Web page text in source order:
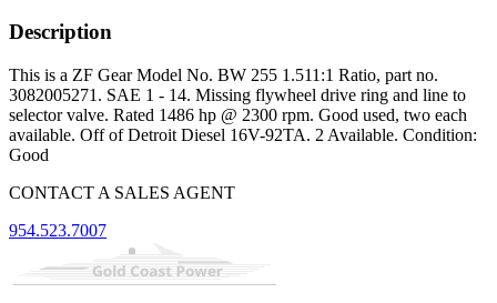
Description
This is a ZF Gear Model No. BW 255 1.511:1 Ratio, part no.
3082005271. SAE 1 - 14. Missing flywheel drive ring and line to
selector valve. Rated 1486 hp @ 2300 rpm. Good used, two each
available. Off of Detroit Diesel 16V-92TA. 2 Available. Condition:
Good
CONTACT A SALES AGENT
954.523.7007